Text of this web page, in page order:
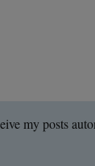
my posts